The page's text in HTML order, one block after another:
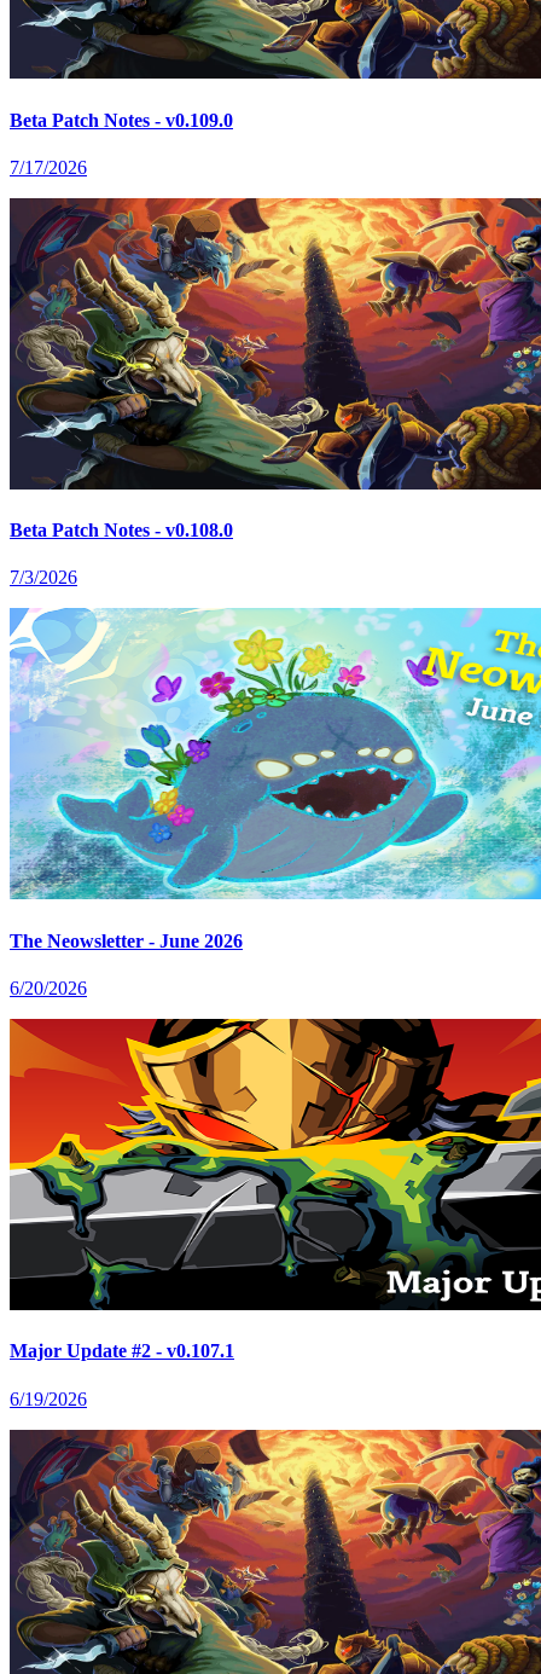
Beta Patch Notes - v0.109.0
7/17/2026
Beta Patch Notes - v0.108.0
7/3/2026
The Neowsletter - June 2026
6/20/2026
Major Update #2 - v0.107.1
6/19/2026